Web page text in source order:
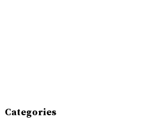
Categories